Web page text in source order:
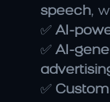
speech,
✅ AI-
✅ AI-
✅